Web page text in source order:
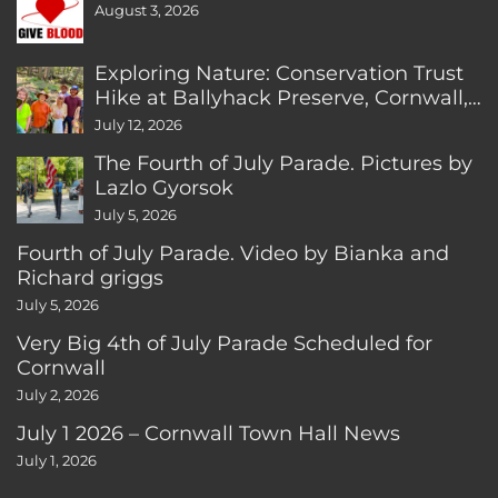
August 3, 2026
Exploring Nature: Conservation Trust
Hike at Ballyhack Preserve, Cornwall,
CT
July 12, 2026
The Fourth of July Parade. Pictures by
Lazlo Gyorsok
July 5, 2026
Fourth of July Parade. Video by Bianka and
Richard griggs
July 5, 2026
Very Big 4th of July Parade Scheduled for
Cornwall
July 2, 2026
July 1 2026 – Cornwall Town Hall News
July 1, 2026